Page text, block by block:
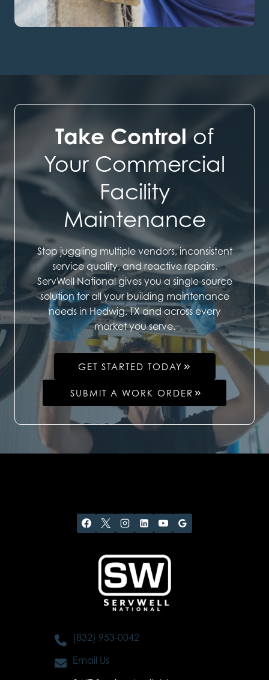
Take Controlof
Your Commercial
Facility
Maintenance
Stop juggling multiple vendors, inconsistent
service quality, and reactive repairs.
ServWell National gives you a single-source
solution for all your building maintenance
needs in Hedwig, TX and across every
market you serve.
GET STARTED TODAY
SUBMIT A WORK ORDER
(832) 953-0042
Email Us